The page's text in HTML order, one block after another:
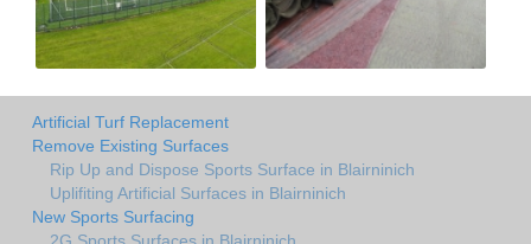
Artificial Turf Replacement
Remove Existing Surfaces
Rip Up and Dispose Sports Surface in Blairninich
Uplifiting Artificial Surfaces in Blairninich
New Sports Surfacing
2G Sports Surfaces in Blairninich